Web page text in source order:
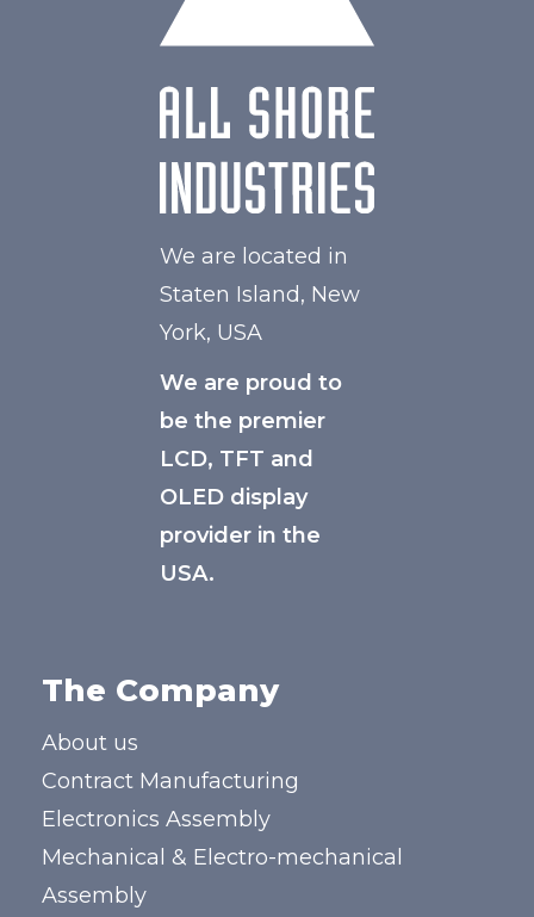
We are located in
Staten Island, New
York, USA
We are proud to
be the premier
LCD, TFT and
OLED display
provider in the
USA.
The Company
About us
Contract Manufacturing
Electronics Assembly
Mechanical & Electro-mechanical
Assembly